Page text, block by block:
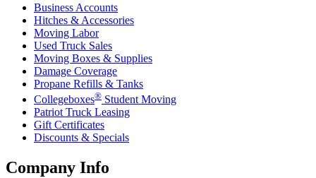
Business Accounts
Hitches & Accessories
Moving Labor
Used Truck Sales
Moving Boxes & Supplies
Damage Coverage
Propane Refills & Tanks
Collegeboxes® Student Moving
Patriot Truck Leasing
Gift Certificates
Discounts & Specials
Company Info